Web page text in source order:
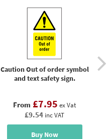
Caution Out of order symbol
and text safety sign.
From £7.95 ex Vat
£9.54 inc VAT
Buy Now